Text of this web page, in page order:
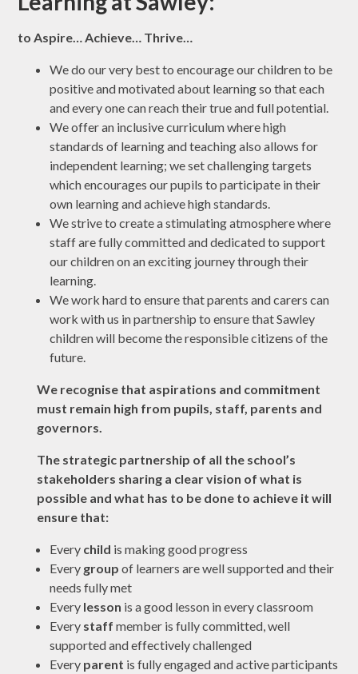
to Aspire… Achieve… Thrive…
We do our very best to encourage our children to be
positive and motivated about learning so that each
and every one can reach their true and full potential.
We offer an inclusive curriculum where high
standards of learning and teaching also allows for
independent learning; we set challenging targets
which encourages our pupils to participate in their
own learning and achieve high standards.
We strive to create a stimulating atmosphere where
staff are fully committed and dedicated to support
our children on an exciting journey through their
learning.
We work hard to ensure that parents and carers can
work with us in partnership to ensure that Sawley
children will become the responsible citizens of the
future.
We recognise that aspirations and commitment
must remain high from pupils, staff, parents and
governors.
The strategic partnership of all the school’s
stakeholders sharing a clear vision of what is
possible and what has to be done to achieve it will
ensure that:
Every child is making good progress
Every group of learners are well supported and their
needs fully met
Every lesson is a good lesson in every classroom
Every staff member is fully committed, well
supported and effectively challenged
Every parent is fully engaged and active participants